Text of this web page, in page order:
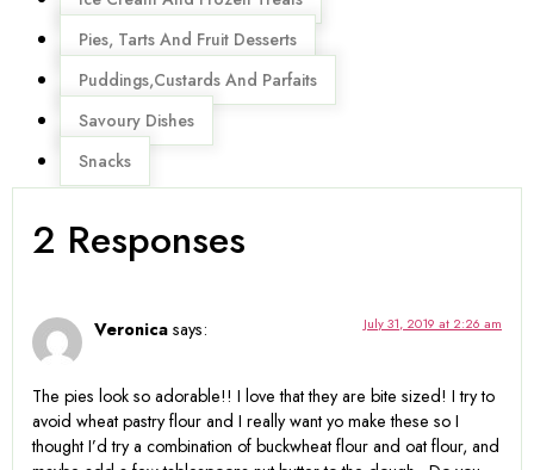
Pies, Tarts And Fruit Desserts
Puddings,Custards And Parfaits
Savoury Dishes
Snacks
2 Responses
Veronica says: July 31, 2019 at 2:26 am
The pies look so adorable!! I love that they are bite sized! I try to
avoid wheat pastry flour and I really want yo make these so I
thought I’d try a combination of buckwheat flour and oat flour, and